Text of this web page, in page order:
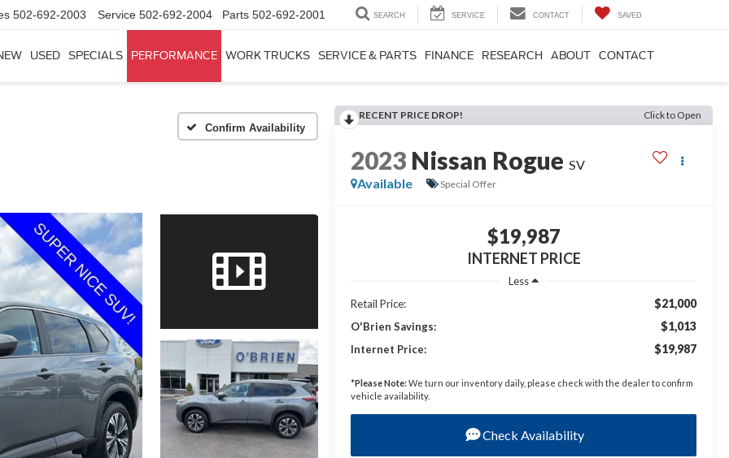
502-692-2003 Service 502-692-2004 Parts 502-692-2001 SEARCH SERVICE CONTACT SAVED
USED SPECIALS PERFORMANCE WORK TRUCKS SERVICE & PARTS FINANCE RESEARCH ABOUT CONTACT
Confirm Availability
RECENT PRICE DROP! Click to Open
2023 Nissan Rogue SV
Available
Special Offer
$19,987
INTERNET PRICE
Less
Retail Price:
$21,000
O'Brien Savings: $1,013
Internet Price: $19,987
*Please Note:We turn our inventory daily, please check with the dealer to confirm
vehicle availability.
Check Availability